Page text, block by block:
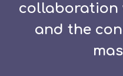
collaboration
and the